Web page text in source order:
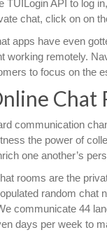
TUILogin API to log
chat, click on on
apps have even
working remotely.
to focus on the
Chat
communication
the power of
one another’s
rooms are the
random chat
communicate 44
days per week to